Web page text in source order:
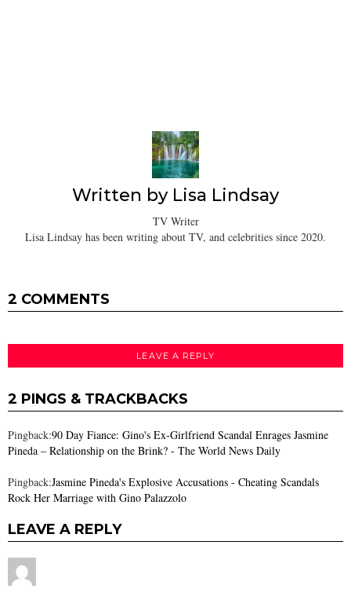
Written by Lisa Lindsay
TV Writer
Lisa Lindsay has been writing about TV, and celebrities since 2020.
2 COMMENTS
LEAVE A REPLY
2 PINGS & TRACKBACKS
Pingback:90 Day Fiance: Gino's Ex-Girlfriend Scandal Enrages Jasmine
Pineda – Relationship on the Brink? - The World News Daily
Pingback:Jasmine Pineda's Explosive Accusations - Cheating Scandals
Rock Her Marriage with Gino Palazzolo
LEAVE A REPLY